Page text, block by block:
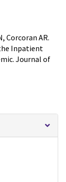
Corcoran AR.
Inpatient
Journal of